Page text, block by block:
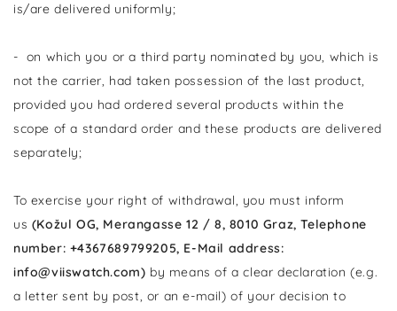
is/are delivered uniformly;
- on which you or a third party nominated by you, which is
not the carrier, had taken possession of the last product,
provided you had ordered several products within the
scope of a standard order and these products are delivered
separately;
To exercise your right of withdrawal, you must inform
us (Kožul OG, Merangasse 12 / 8, 8010 Graz, Telephone
number: +4367689799205, E-Mail address:
info@viiswatch.com) by means of a clear declaration (e.g.
a letter sent by post, or an e-mail) of your decision to